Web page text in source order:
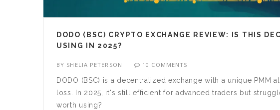
DODO (BSC) CRYPTO EXCHANGE REVIEW: IS THIS
USING IN 2025?
BY SHELIA PETERSON 10 COMMENTS
DODO (BSC) is a decentralized exchange with a unique
loss. In 2025, it's still efficient for advanced traders but
worth using?